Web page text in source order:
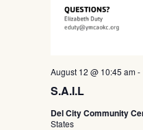
S.A.I.L
August 12 @ 10:45 am-
Del City Community
States